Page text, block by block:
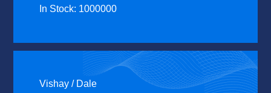
In Stock: 1000000
Vishay / Dale